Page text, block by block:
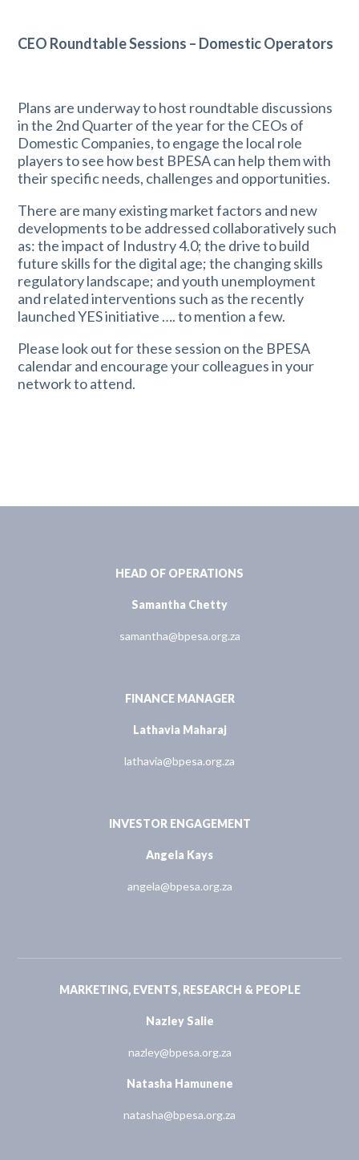
CEO Roundtable Sessions – Domestic Operators
Plans are underway to host roundtable discussions
in the 2nd Quarter of the year for the CEOs of
Domestic Companies, to engage the local role
players to see how best BPESA can help them with
their specific needs, challenges and opportunities.
There are many existing market factors and new
developments to be addressed collaboratively such
as: the impact of Industry 4.0; the drive to build
future skills for the digital age; the changing skills
regulatory landscape; and youth unemployment
and related interventions such as the recently
launched YES initiative …. to mention a few.
Please look out for these session on the BPESA
calendar and encourage your colleagues in your
network to attend.
HEAD OF OPERATIONS
Samantha Chetty
samantha@bpesa.org.za
FINANCE MANAGER
Lathavia Maharaj
lathavia@bpesa.org.za
INVESTOR ENGAGEMENT
Angela Kays
angela@bpesa.org.za
MARKETING, EVENTS, RESEARCH & PEOPLE
Nazley Salie
nazley@bpesa.org.za
Natasha Hamunene
natasha@bpesa.org.za